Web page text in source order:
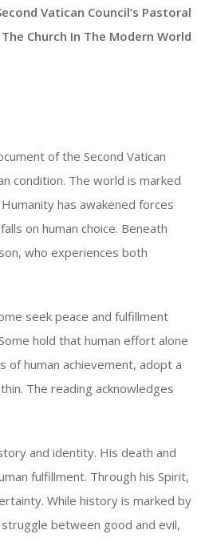
volume.
Vatican Council’s Pastoral
Church In The Modern World
of the Second Vatican
condition. The world is marked
has awakened forces
on human choice. Beneath
who experiences both
seek peace and fulfillment
hold that human effort alone
human achievement, adopt a
The reading acknowledges
and identity. His death and
fulfillment. Through his Spirit,
While history is marked by
between good and evil,